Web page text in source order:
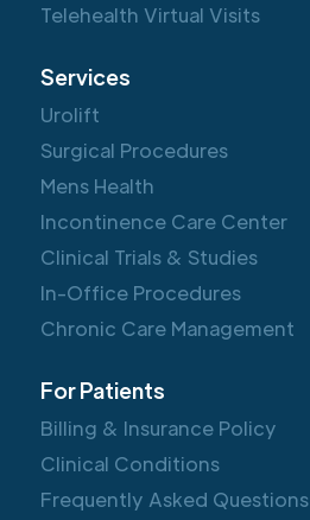
Telehealth Virtual Visits
Services
Urolift
Surgical Procedures
Mens Health
Incontinence Care Center
Clinical Trials & Studies
In-Office Procedures
Chronic Care Management
For Patients
Billing & Insurance Policy
Clinical Conditions
Frequently Asked Questions